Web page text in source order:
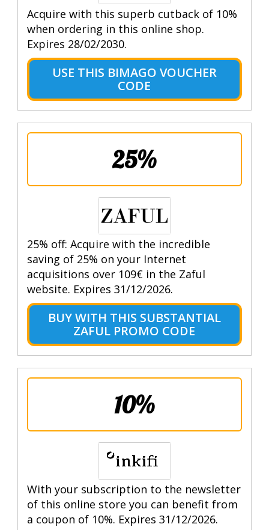
Acquire with this superb cutback of 10%
when ordering in this online shop.
Expires 28/02/2030.
USE THIS BIMAGO VOUCHER
CODE
25%
25% off: Acquire with the incredible
saving of 25% on your Internet
acquisitions over 109€ in the Zaful
website. Expires 31/12/2026.
BUY WITH THIS SUBSTANTIAL
ZAFUL PROMO CODE
10%
With your subscription to the newsletter
of this online store you can benefit from
a coupon of 10%. Expires 31/12/2026.